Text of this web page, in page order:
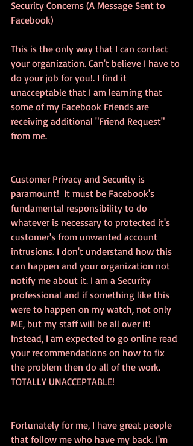
Security Concerns (A Message Sent to
Facebook)
This is the only way that I can contact
your organization. Can't believe I have to
do your job for you!. I find it
unacceptable that I am learning that
some of my Facebook Friends are
receiving additional "Friend Request"
from me.
Customer Privacy and Security is
paramount!  It must be Facebook's
fundamental responsibility to do
whatever is necessary to protected it's
customer's from unwanted account
intrusions. I don't understand how this
can happen and your organization not
notify me about it. I am a Security
professional and if something like this
were to happen on my watch, not only
ME, but my staff will be all over it!
Instead, I am expected to go online read
your recommendations on how to fix
the problem then do all of the work.
TOTALLY UNACCEPTABLE!
Fortunately for me, I have great people
that follow me who have my back. I'm